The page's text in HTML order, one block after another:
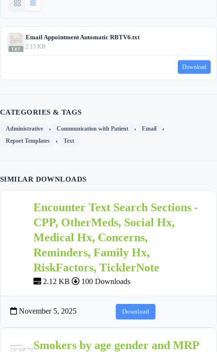
Email Appointment Automatic RBTV6.txt
2.15 KB
Download
CATEGORIES & TAGS
Administrative , Communication with Patient , Email ,
Report Templates , Text
SIMILAR DOWNLOADS
Encounter Text Search Sections -
CPP, OtherMeds, Social Hx,
Medical Hx, Concerns,
Reminders, Family Hx,
RiskFactors, TicklerNote
2.12 KB 100 Downloads
November 5, 2025 Download
Smokers by age gender and MRP